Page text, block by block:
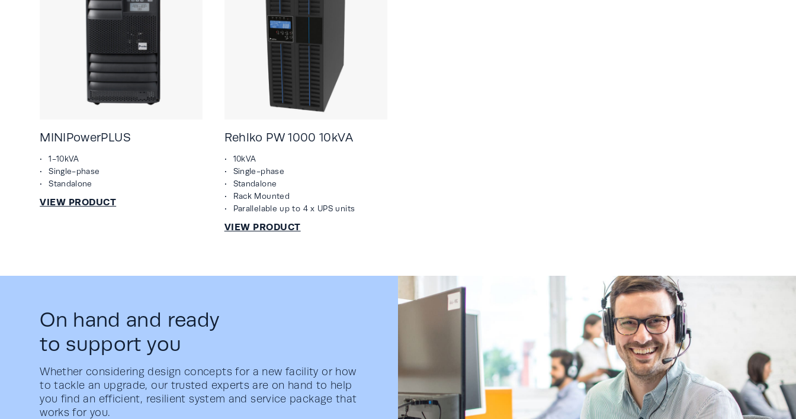
MINIPowerPLUS
1-10kVA
Single-phase
Standalone
Rehlko PW 1000 10kVA
10kVA
Single-phase
Standalone
Rack Mounted
Parallelable up to 4 x UPS units
On hand and ready
to support you
Whether considering design concepts for a new facility or how
to tackle an upgrade, our trusted experts are on hand to help
you find an efficient, resilient system and service package that
works for you.